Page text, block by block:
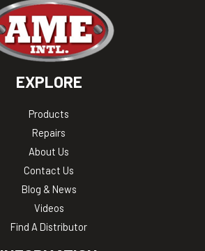
EXPLORE
Products
Repairs
About Us
Contact Us
Blog & News
Videos
Find A Distributor